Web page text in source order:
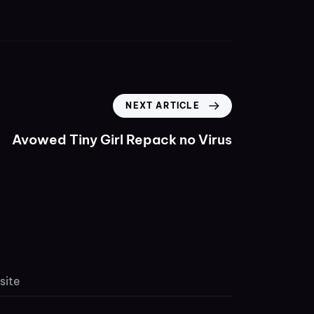
NEXT ARTICLE
Avowed Tiny Girl Repack no Virus